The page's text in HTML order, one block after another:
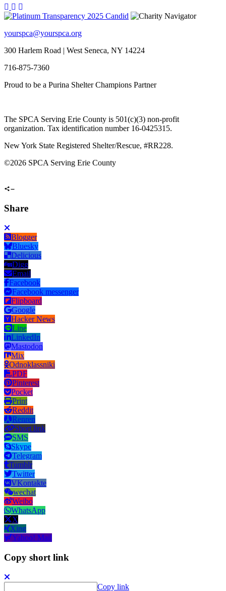
yourspca@yourspca.org
300 Harlem Road | West Seneca, NY 14224
716-875-7360
Proud to be a Purina Shelter Champions Partner
The SPCA Serving Erie County is 501(c)(3) non-profit
organization. Tax identification number 16-0425315.
New York State Registered Shelter/Rescue, #RR228.
©2026 SPCA Serving Erie County
Share
Blogger
Bluesky
Delicious
Digg
Email
Facebook
Facebook messenger
Flipboard
Google
Hacker News
Line
LinkedIn
Mastodon
Mix
Odnoklassniki
PDF
Pinterest
Pocket
Print
Reddit
Renren
Short link
SMS
Skype
Telegram
Tumblr
Twitter
VKontakte
wechat
Weibo
WhatsApp
X
Xing
Yahoo! Mail
Copy short link
Copy link